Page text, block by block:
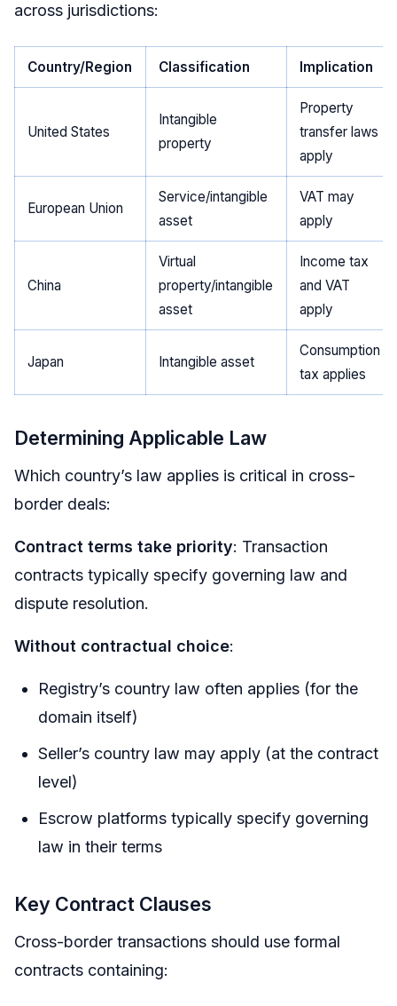
across jurisdictions:
Country/Region Classification Implication
United States
Intangible
property
Property
transfer laws
apply
European Union
Service/intangible
asset
VAT may
apply
China
Virtual
property/intangible
asset
Income tax
and VAT
apply
Japan Intangible asset
Consumption
tax applies
Determining Applicable Law
Which country’s law applies is critical in cross-
border deals:
Contract terms take priority: Transaction
contracts typically specify governing law and
dispute resolution.
Without contractual choice:
Registry’s country law often applies (for the
domain itself)
Seller’s country law may apply (at the contract
level)
Escrow platforms typically specify governing
law in their terms
Key Contract Clauses
Cross-border transactions should use formal
contracts containing: